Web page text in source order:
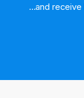
...and receive